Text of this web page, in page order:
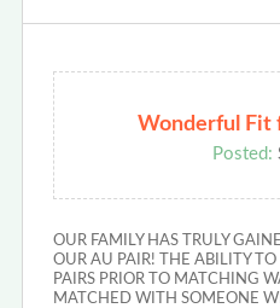
Wonderful Fit
Posted:
OUR FAMILY HAS TRULY
OUR AU PAIR! THE ABILITY
PAIRS PRIOR TO MATCHING
MATCHED WITH SOMEONE